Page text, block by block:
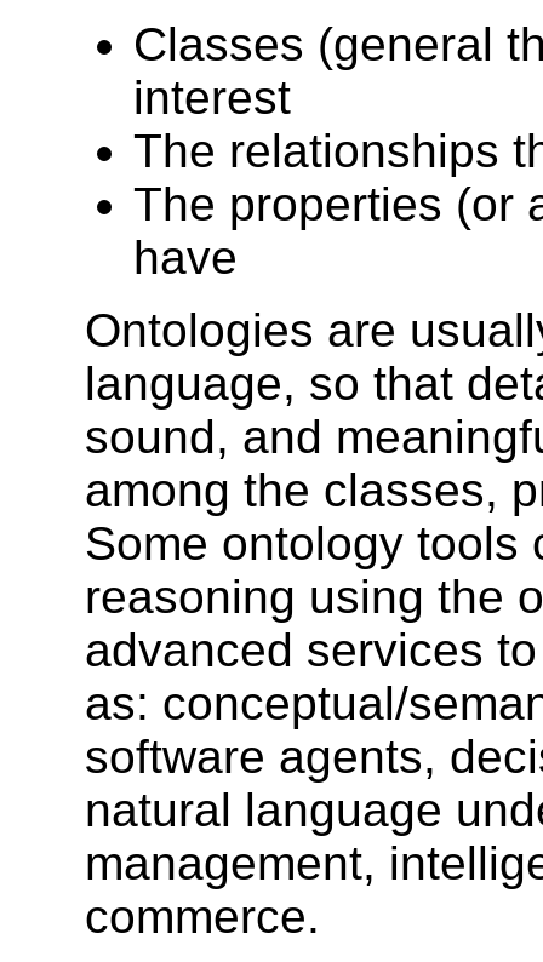
Classes (general
interest
The relationships
The properties (or
have
Ontologies are
language, so that
sound, and
among the classes,
Some ontology tools
reasoning using the
advanced services
as: conceptual/
software agents,
natural language
management,
commerce.